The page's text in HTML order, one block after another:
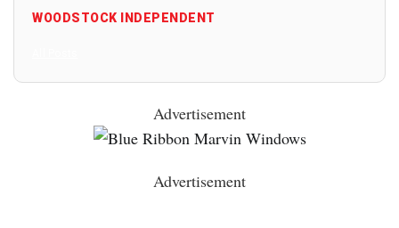
WOODSTOCK INDEPENDENT
Advertisement
Advertisement